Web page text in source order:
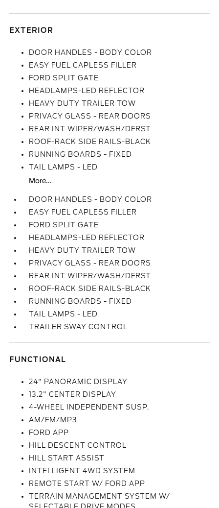
EXTERIOR
DOOR HANDLES - BODY COLOR
EASY FUEL CAPLESS FILLER
FORD SPLIT GATE
HEADLAMPS-LED REFLECTOR
HEAVY DUTY TRAILER TOW
PRIVACY GLASS - REAR DOORS
REAR INT WIPER/WASH/DFRST
ROOF-RACK SIDE RAILS-BLACK
RUNNING BOARDS - FIXED
TAIL LAMPS - LED
More...
DOOR HANDLES - BODY COLOR
EASY FUEL CAPLESS FILLER
FORD SPLIT GATE
HEADLAMPS-LED REFLECTOR
HEAVY DUTY TRAILER TOW
PRIVACY GLASS - REAR DOORS
REAR INT WIPER/WASH/DFRST
ROOF-RACK SIDE RAILS-BLACK
RUNNING BOARDS - FIXED
TAIL LAMPS - LED
TRAILER SWAY CONTROL
FUNCTIONAL
24" PANORAMIC DISPLAY
13.2" CENTER DISPLAY
4-WHEEL INDEPENDENT SUSP.
AM/FM/MP3
FORD APP
HILL DESCENT CONTROL
HILL START ASSIST
INTELLIGENT 4WD SYSTEM
REMOTE START W/ FORD APP
TERRAIN MANAGEMENT SYSTEM W/